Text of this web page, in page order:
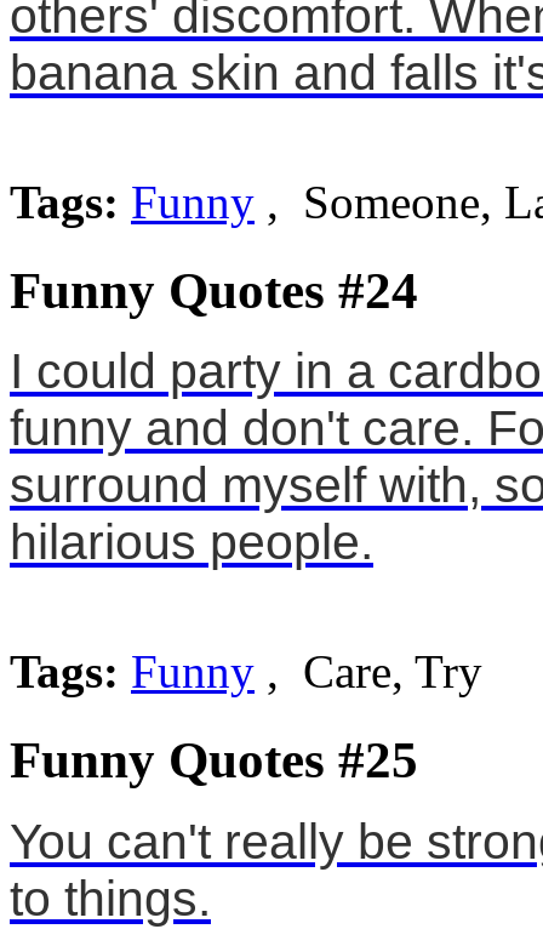
others' discomfort.
banana skin and falls
Tags: Funny , Someone,
Funny Quotes #24
I could party in a
funny and don't care.
surround myself with,
hilarious people.
Tags: Funny , Care, Try
Funny Quotes #25
You can't really be
to things.